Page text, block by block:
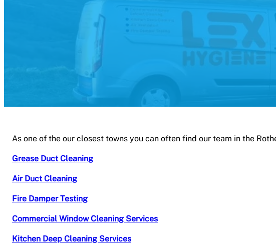
As one of the our closest towns you can often find our team in the
Grease Duct Cleaning
Air Duct Cleaning
Fire Damper Testing
Commercial Window Cleaning Services
Kitchen Deep Cleaning Services